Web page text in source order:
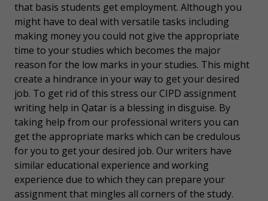
that basis students get employment. Although you
might have to deal with versatile tasks including
making money you could not give the appropriate
time to your studies which becomes the major
reason for the low marks in your studies. This might
create a hindrance in your way to get your desired
job. To get rid of this stress our CIPD assignment
writing help in Qatar is a blessing in disguise. By
taking help from our professional writers you can
get the appropriate marks which can be credulous
for you to get your desired job. Our writers have
similar educational experience and working
experience due to which they can prepare your
assignment that mingles all corners of the study.